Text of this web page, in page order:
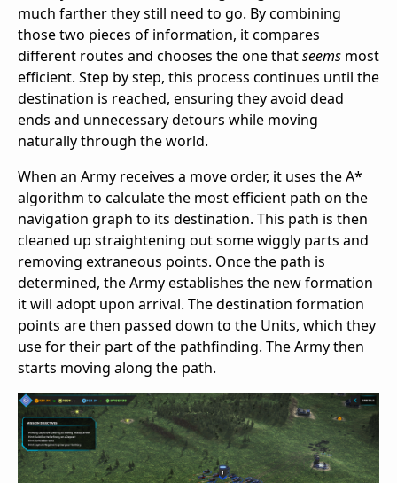
much farther they still need to go. By combining
those two pieces of information, it compares
different routes and chooses the one thatseems most
efficient. Step by step, this process continues until the
destination is reached, ensuring they avoid dead
ends and unnecessary detours while moving
naturally through the world.
When an Army receives a move order, it uses the A*
algorithm to calculate the most efficient path on the
navigation graph to its destination. This path is then
cleaned up straightening out some wiggly parts and
removing extraneous points. Once the path is
determined, the Army establishes the new formation
it will adopt upon arrival. The destination formation
points are then passed down to the Units, which they
use for their part of the pathfinding. The Army then
starts moving along the path.